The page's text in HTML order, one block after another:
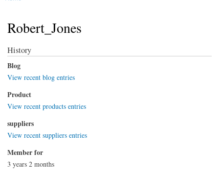
Robert_Jones
History
Blog
View recent blog entries
Product
View recent products entries
suppliers
View recent suppliers entries
Member for
3 years 2 months